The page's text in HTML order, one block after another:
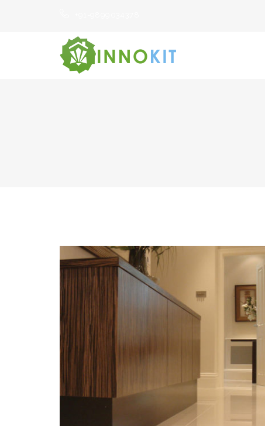
Tables-2
VENEER TABLES